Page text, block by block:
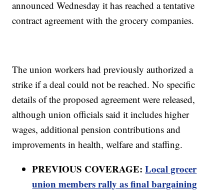
announced Wednesday it has reached a tentative
contract agreement with the grocery companies.
The union workers had previously authorized a
strike if a deal could not be reached. No specific
details of the proposed agreement were released,
although union officials said it includes higher
wages, additional pension contributions and
improvements in health, welfare and staffing.
PREVIOUS COVERAGE:Local grocer
union members rally as final bargaining